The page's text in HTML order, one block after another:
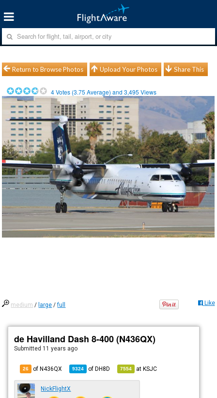
Return to Browse Photos Upload Your Photos Share This
4Votes (3.75 Average) and3,495 Views
medium / large /full Like
de Havilland Dash 8-400 (N436QX)
Submitted 11 years ago
26 of N436QX 9324 ofDH8D 7554 atKSJC
NickFlightX